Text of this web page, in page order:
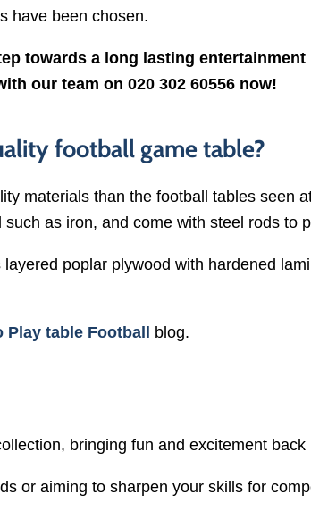
have been chosen.
towards a long lasting entertainment
our team on 020 302 60556 now!
football game table?
materials than the football tables seen
as iron, and come with steel rods to
poplar plywood with hardened
Play table Football blog.
bringing fun and excitement back
or aiming to sharpen your skills for